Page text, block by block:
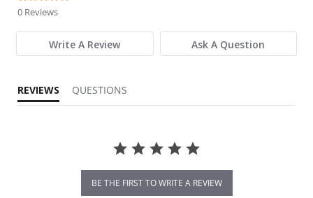
0 Reviews
Write A Review Ask A Question
REVIEWS QUESTIONS
BE THE FIRST TO WRITE A REVIEW